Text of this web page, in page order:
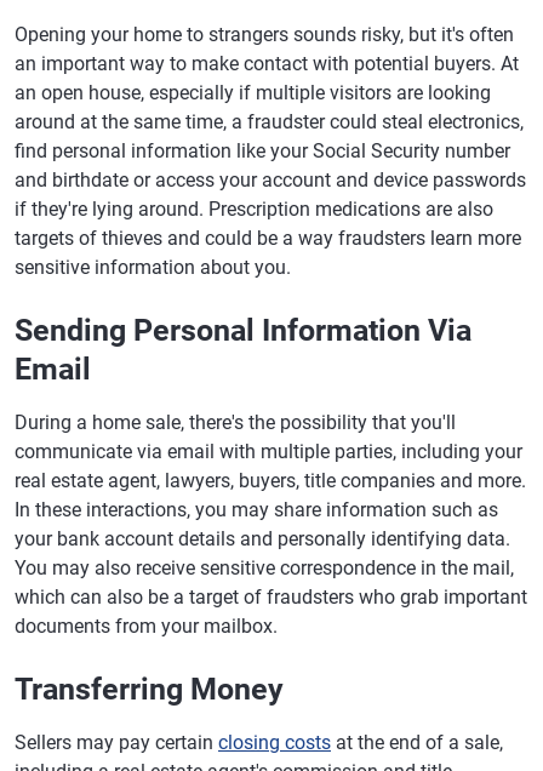
Opening your home to strangers sounds risky, but it's often
an important way to make contact with potential buyers. At
an open house, especially if multiple visitors are looking
around at the same time, a fraudster could steal electronics,
find personal information like your Social Security number
and birthdate or access your account and device passwords
if they're lying around. Prescription medications are also
targets of thieves and could be a way fraudsters learn more
sensitive information about you.
Sending Personal Information Via
Email
During a home sale, there's the possibility that you'll
communicate via email with multiple parties, including your
real estate agent, lawyers, buyers, title companies and more.
In these interactions, you may share information such as
your bank account details and personally identifying data.
You may also receive sensitive correspondence in the mail,
which can also be a target of fraudsters who grab important
documents from your mailbox.
Transferring Money
Sellers may pay certain closing costs at the end of a sale,